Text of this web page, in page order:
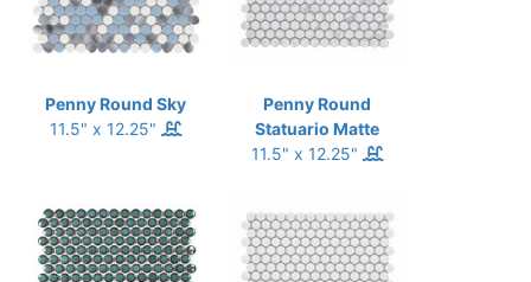
Penny Round Sky
11.5" x 12.25"
Penny Round
Statuario Matte
11.5" x 12.25"